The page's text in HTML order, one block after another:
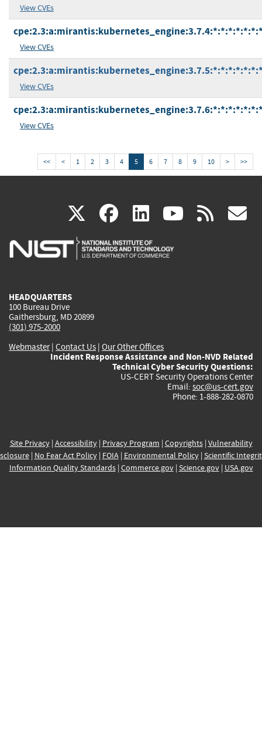
View CVEs
View CVEs
View CVEs
View CVEs
<< < 1 2 3 4 5 6 7 8 9 10 > >>
X(link
is
facebook
(link
is
linkedin
(link
is
(link rss
HEADQUARTERS
100 Bureau Drive
Gaithersburg, MD 20899
(301) 975-2000
Webmaster| Contact Us | Our Other Offices
Incident Response Assistance and Non-NVD Related
Technical Cyber Security Questions:
US-CERT Security Operations Center
Email: soc@us-cert.gov
Phone: 1-888-282-0870
Site Privacy| Accessibility| Privacy Program | Copyrights| Vulnerability
| No Fear Act Policy| FOIA| Environmental Policy| Scientific
Information Quality Standards| Commerce.gov| Science.gov| USA.gov